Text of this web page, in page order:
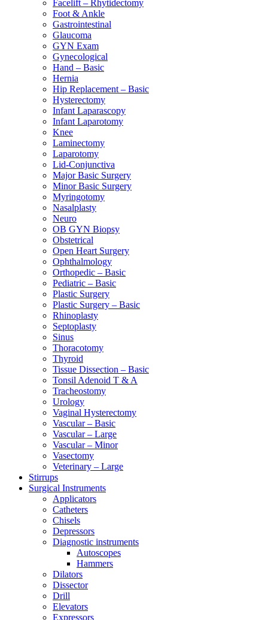
Facelift – Rhytidectomy
Foot & Ankle
Gastrointestinal
Glaucoma
GYN Exam
Gynecological
Hand – Basic
Hernia
Hip Replacement – Basic
Hysterectomy
Infant Laparascopy
Infant Laparotomy
Knee
Laminectomy
Laparotomy
Lid-Conjunctiva
Major Basic Surgery
Minor Basic Surgery
Myringotomy
Nasalplasty
Neuro
OB GYN Biopsy
Obstetrical
Open Heart Surgery
Ophthalmology
Orthopedic – Basic
Pediatric – Basic
Plastic Surgery
Plastic Surgery – Basic
Rhinoplasty
Septoplasty
Sinus
Thoracotomy
Thyroid
Tissue Dissection – Basic
Tonsil Adenoid T & A
Tracheostomy
Urology
Vaginal Hysterectomy
Vascular – Basic
Vascular – Large
Vascular – Minor
Vasectomy
Veterinary – Large
Stirrups
Surgical Instruments
Applicators
Catheters
Chisels
Depressors
Diagnostic instruments
Autoscopes
Hammers
Dilators
Dissector
Drill
Elevators
Expressors